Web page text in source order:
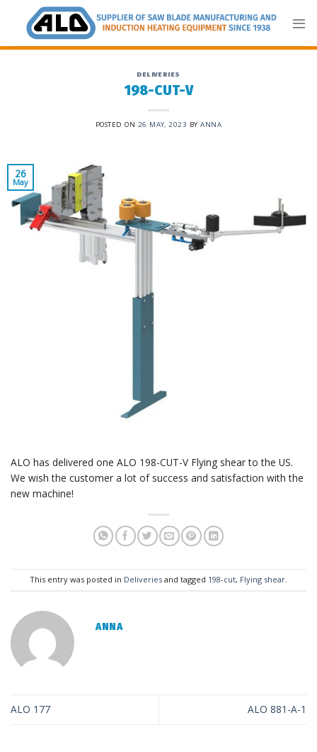
content
DELIVERIES
198-CUT-V
POSTED ON 26 MAY, 2023 BYANNA
26
May
ALO has delivered one ALO 198-CUT-V Flying shear to the US.
We wish the customer a lot of success and satisfaction with the
new machine!
This entry was posted in Deliveries and tagged 198-cut, Flying shear.
ANNA
ALO 177 ALO 881-A-1